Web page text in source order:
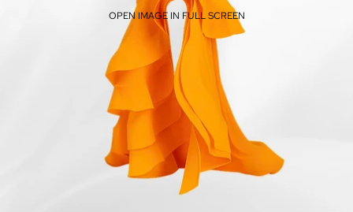
OPEN IMAGE IN FULL SCREEN